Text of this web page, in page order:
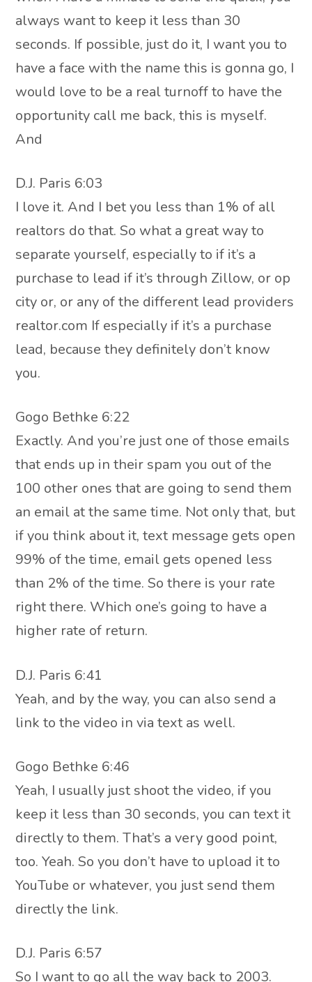
always want to keep it less than 30
seconds. If possible, just do it, I want you to
have a face with the name this is gonna go, I
would love to be a real turnoff to have the
opportunity call me back, this is myself.
And
D.J. Paris 6:03
I love it. And I bet you less than 1% of all
realtors do that. So what a great way to
separate yourself, especially to if it’s a
purchase to lead if it’s through Zillow, or op
city or, or any of the different lead providers
realtor.com If especially if it’s a purchase
lead, because they definitely don’t know
you.
Gogo Bethke 6:22
Exactly. And you’re just one of those emails
that ends up in their spam you out of the
100 other ones that are going to send them
an email at the same time. Not only that, but
if you think about it, text message gets open
99% of the time, email gets opened less
than 2% of the time. So there is your rate
right there. Which one’s going to have a
higher rate of return.
D.J. Paris 6:41
Yeah, and by the way, you can also send a
link to the video in via text as well.
Gogo Bethke 6:46
Yeah, I usually just shoot the video, if you
keep it less than 30 seconds, you can text it
directly to them. That’s a very good point,
too. Yeah. So you don’t have to upload it to
YouTube or whatever, you just send them
directly the link.
D.J. Paris 6:57
So I want to go all the way back to 2003.